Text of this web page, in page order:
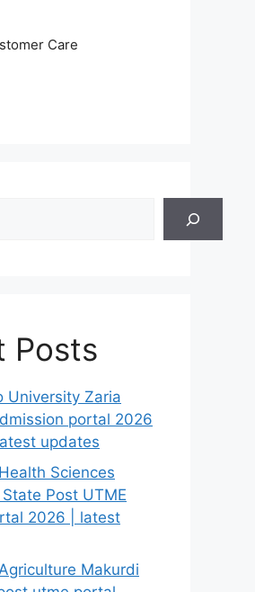
Care
Posts
University Zaria
portal 2026
updates
Sciences
Post UTME
2026 | latest
Makurdi